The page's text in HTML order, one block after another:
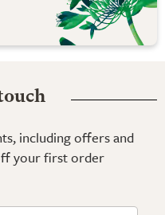
including offers and
your first order